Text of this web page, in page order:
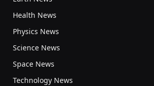
Health News
Physics News
Science News
Space News
Technology News